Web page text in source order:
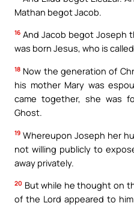
Mathan begot Jacob.
16 And Jacob begot Joseph
was born Jesus, who is
18 Now the generation of
his mother Mary was
came together, she was
Ghost.
19 Whereupon Joseph her
not willing publicly to
away privately.
20 But while he thought on
of the Lord appeared to